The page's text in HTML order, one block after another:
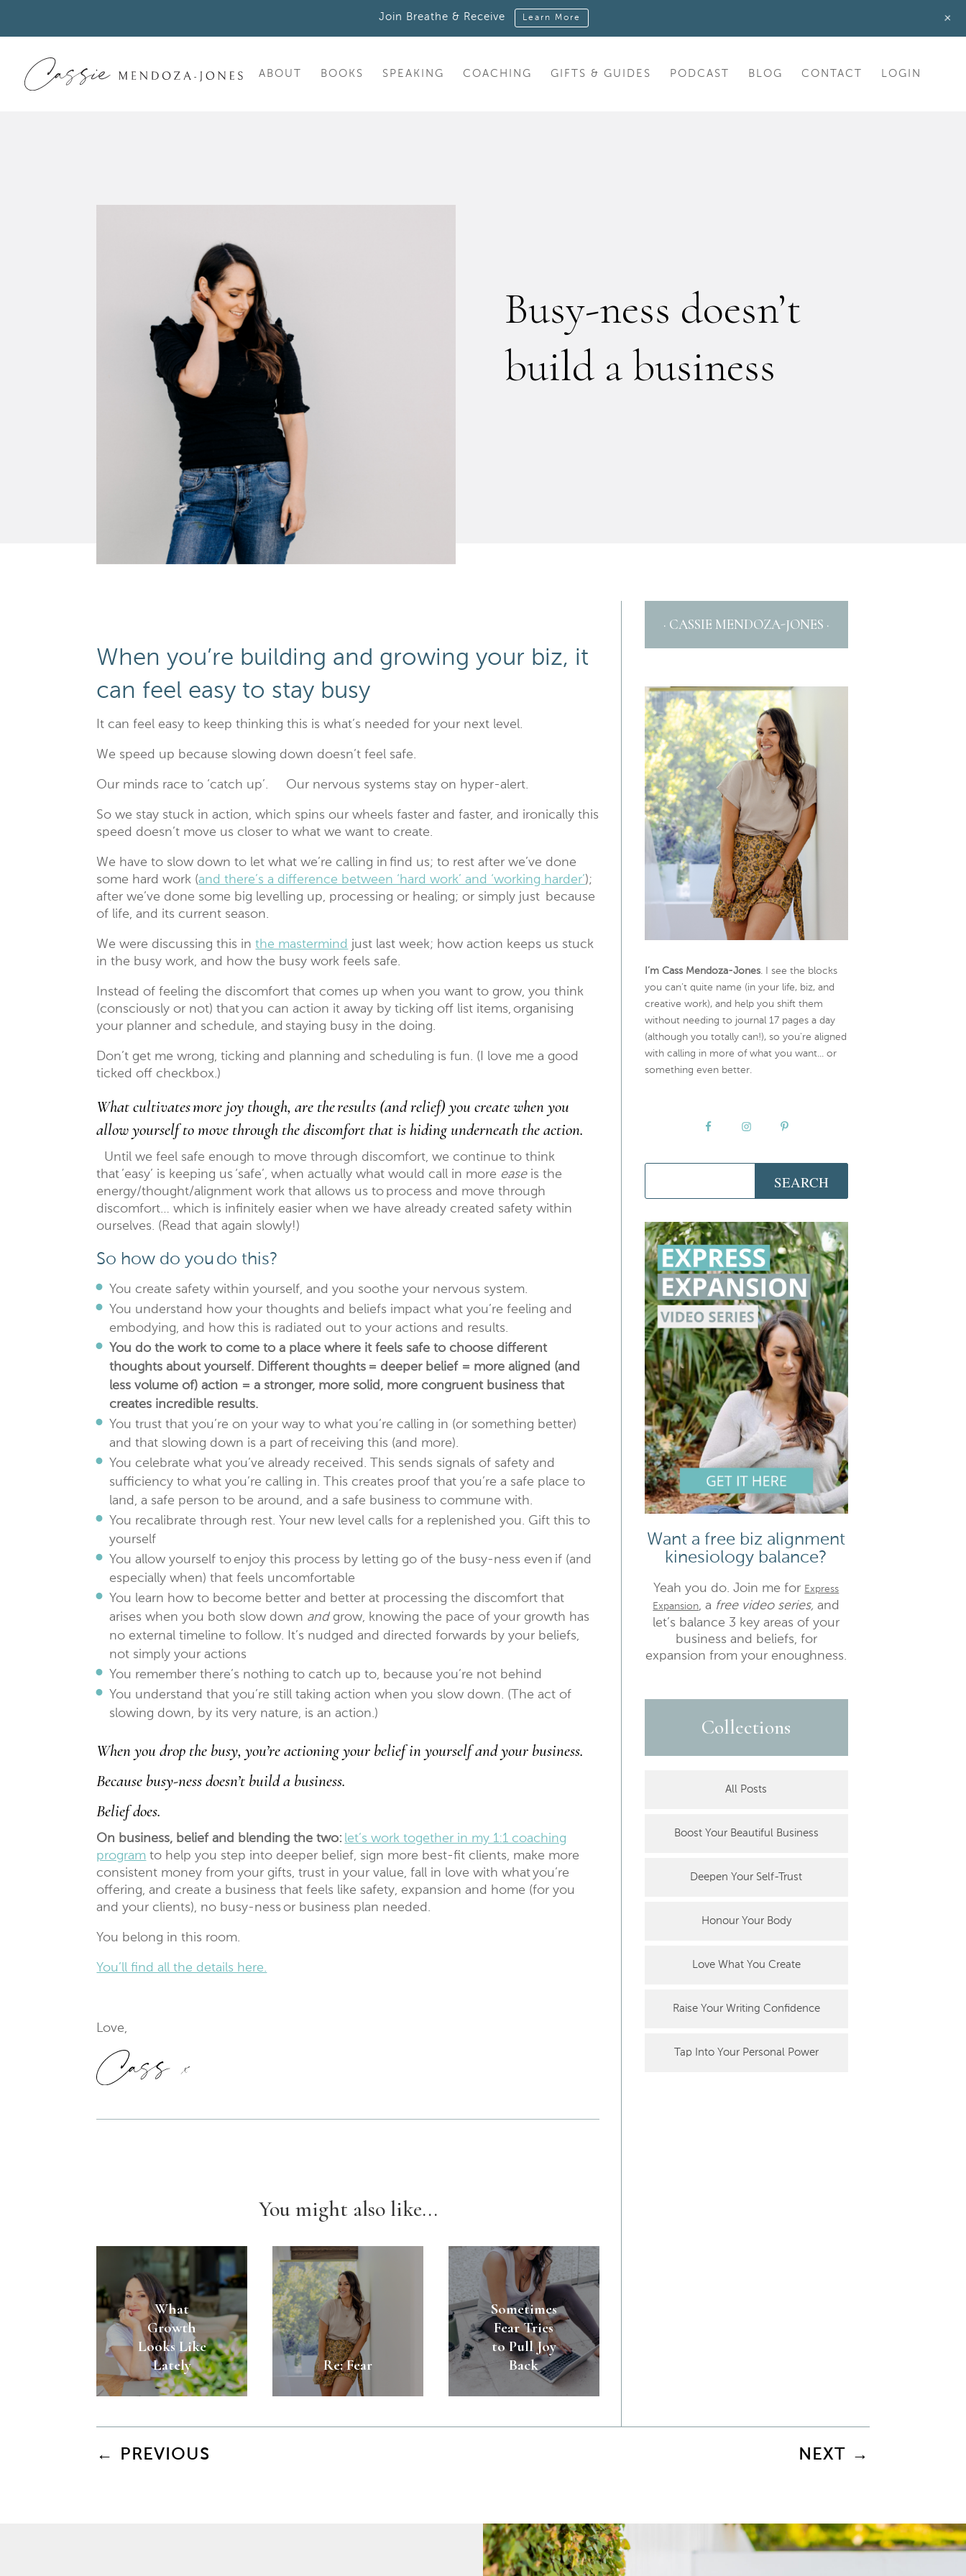
ABOUT BOOKS SPEAKING COACHING GIFTS & GUIDES PODCAST BLOG CONTACT LOGIN
Busy-ness doesn’t
build a business
When you’re building and growing your biz, it
can feel easy to stay busy
It can feel easy to keep thinking this is what’s needed for your next level.
We speed up because slowing down doesn’t feel safe.
Our minds race to ‘catch up’. Our nervous systems stay on hyper-alert.
So we stay stuck in action, which spins our wheels faster and faster, and ironically this
speed doesn’t move us closer to what we want to create.
We have to slow down to let what we’re calling in find us; to rest after we’ve done
some hard work (and there’s a difference between ‘hard work’ and ‘working harder’);
after we’ve done some big levelling up, processing or healing; or simply just because
of life, and its current season.
We were discussing this inthe mastermind just last week; how action keeps us stuck
in the busy work, and how the busy work feels safe.
Instead of feeling the discomfort that comes up when you want to grow, you think
(consciously or not) that you can action it away by ticking off list items, organising
your planner and schedule, and staying busy in the doing.
Don’t get me wrong, ticking and planning and scheduling is fun. (I love me a good
ticked off checkbox.)
What cultivates more joy though, are the results (and relief) you create when you
allow yourself to move through the discomfort that is hiding underneath the action.
Until we feel safe enough to move through discomfort, we continue to think
that ’easy’ is keeping us ‘safe’, when actually what would call in more easeis the
energy/thought/alignment work that allows us to process and move through
discomfort… which is infinitely easier when we have already created safety within
ourselves. (Read that again slowly!)
So how do you do this?
You create safety within yourself, and you soothe your nervous system.
You understand how your thoughts and beliefs impact what you’re feeling and
embodying, and how this is radiated out to your actions and results.
You do the work to come to a place where it feels safe to choose different
thoughts about yourself. Different thoughts = deeper belief = more aligned (and
less volume of) action = a stronger, more solid, more congruent business that
creates incredible results.
You trust that you’re on your way to what you’re calling in (or something better)
and that slowing down is a part of receiving this (and more).
You celebrate what you’ve already received. This sends signals of safety and
sufficiency to what you’re calling in. This creates proof that you’re a safe place to
land, a safe person to be around, and a safe business to commune with.
You recalibrate through rest. Your new level calls for a replenished you. Gift this to
yourself
You allow yourself to enjoy this process by letting go of the busy-ness even if (and
especially when) that feels uncomfortable
You learn how to become better and better at processing the discomfort that
arises when you both slow down andgrow, knowing the pace of your growth has
no external timeline to follow. It’s nudged and directed forwards by your beliefs,
not simply your actions
You remember there’s nothing to catch up to, because you’re not behind
You understand that you’re still taking action when you slow down. (The act of
slowing down, by its very nature, is an action.)
When you drop the busy, you’re actioning your belief in yourself and your business.
Because busy-ness doesn’t build a business.
Belief does.
On business, belief and blending the two: let’s work together in my 1:1 coaching
program to help you step into deeper belief, sign more best-fit clients, make more
consistent money from your gifts, trust in your value, fall in love with what you’re
offering, and create a business that feels like safety, expansion and home (for you
and your clients), no busy-ness or business plan needed.
You belong in this room.
You’ll find all the details here.
Love,
You might also like...
What
Growth
Looks Like
Lately
Re: Fear
Sometimes
Fear Tries
to Pull Joy
Back
· CASSIE MENDOZA-JONES ·
I’m Cass Mendoza-Jones . I see the blocks
you can’t quite name (in your life, biz, and
creative work), and help you shift them
without needing to journal 17 pages a day
(although you totally can!), so you're aligned
with calling in more of what you want... or
something even better.
Want a free biz alignment
kinesiology balance?
Yeah you do. Join me for Express
Expansion, a free video series, and
let’s balance 3 key areas of your
business and beliefs, for
expansion from your enoughness.
Collections
All Posts
Boost Your Beautiful Business
Deepen Your Self-Trust
Honour Your Body
Love What You Create
Raise Your Writing Confidence
Tap Into Your Personal Power
← PREVIOUS NEXT →
Join Breathe & Receive Learn More +